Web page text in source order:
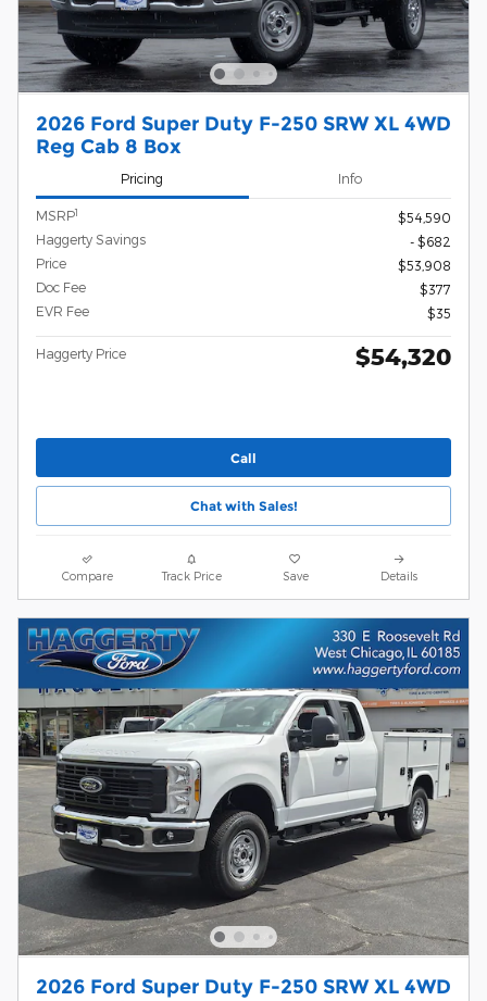
2026 Ford Super Duty F-250 SRW XL 4WD
Reg Cab 8 Box
Pricing Info
MSRP1
$54,590
Haggerty Savings
- $682
Price
$53,908
Doc Fee
$377
EVR Fee
$35
Haggerty Price $54,320
Call
Chat with Sales!
Compare Track Price Save Details
2026 Ford Super Duty F-250 SRW XL 4WD